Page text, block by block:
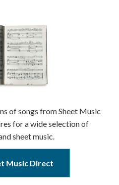
of songs from Sheet Music
for a wide selection of
sheet music.
Music Direct